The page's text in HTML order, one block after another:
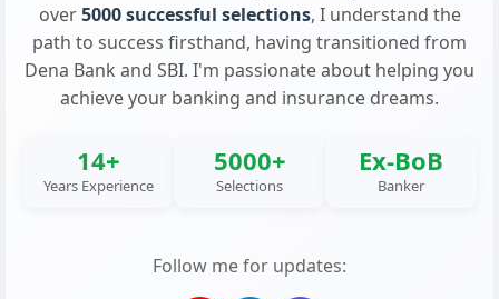
over5000 successful selections, I understand the
path to success firsthand, having transitioned from
Dena Bank and SBI. I'm passionate about helping you
achieve your banking and insurance dreams.
14+
Years Experience
5000+
Selections
Ex-BoB
Banker
Follow me for updates: